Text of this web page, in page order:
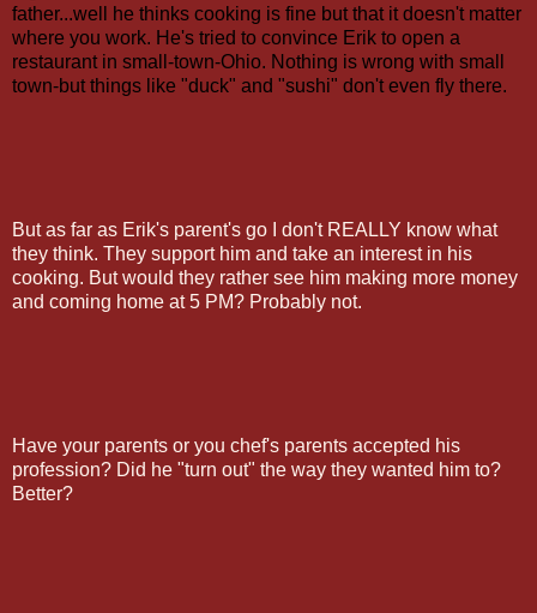
father...well he thinks cooking is fine but that it doesn't matter
where you work. He's tried to convince Erik to open a
restaurant in small-town-Ohio. Nothing is wrong with small
town-but things like "duck" and "sushi" don't even fly there.
But as far as Erik's parent's go I don't REALLY know what
they think. They support him and take an interest in his
cooking. But would they rather see him making more money
and coming home at 5 PM? Probably not.
Have your parents or you chef's parents accepted his
profession? Did he "turn out" the way they wanted him to?
Better?